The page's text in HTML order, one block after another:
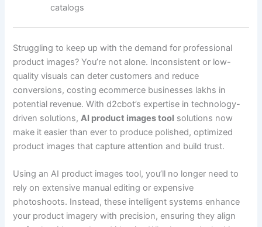
catalogs
Struggling to keep up with the demand for professional
product images? You’re not alone. Inconsistent or low-
quality visuals can deter customers and reduce
conversions, costing ecommerce businesses lakhs in
potential revenue. With d2cbot’s expertise in technology-
driven solutions,AI product images tool solutions now
make it easier than ever to produce polished, optimized
product images that capture attention and build trust.
Using an AI product images tool, you’ll no longer need to
rely on extensive manual editing or expensive
photoshoots. Instead, these intelligent systems enhance
your product imagery with precision, ensuring they align